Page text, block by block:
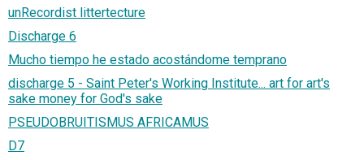
unRecordist littertecture
Discharge 6
Mucho tiempo he estado acostándome temprano
discharge 5 - Saint Peter's Working Institute... art for art's
sake money for God's sake
PSEUDOBRUITISMUS AFRICAMUS
D7